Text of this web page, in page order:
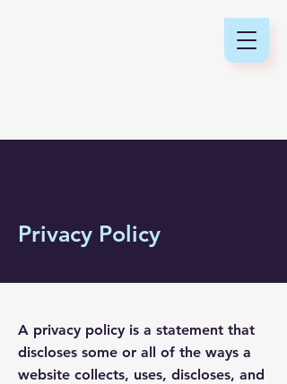
Privacy Policy
A privacy policy is a statement that
discloses some or all of the ways a
website collects, uses, discloses, and